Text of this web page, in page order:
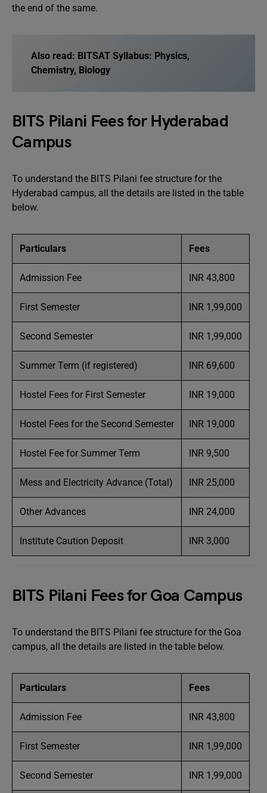
the end of the same.
Also read: BITSAT Syllabus: Physics,
Chemistry, Biology
BITS Pilani Fees for Hyderabad
Campus
To understand the BITS Pilani fee structure for the
Hyderabad campus, all the details are listed in the table
below.
Particulars Fees
Admission Fee INR 43,800
First Semester INR 1,99,000
Second Semester INR 1,99,000
Summer Term (if registered) INR 69,600
Hostel Fees for First Semester INR 19,000
Hostel Fees for the Second Semester INR 19,000
Hostel Fee for Summer Term INR 9,500
Mess and Electricity Advance (Total) INR 25,000
Other Advances INR 24,000
Institute Caution Deposit INR 3,000
BITS Pilani Fees for Goa Campus
To understand the BITS Pilani fee structure for the Goa
campus, all the details are listed in the table below.
Particulars Fees
Admission Fee INR 43,800
First Semester INR 1,99,000
Second Semester INR 1,99,000